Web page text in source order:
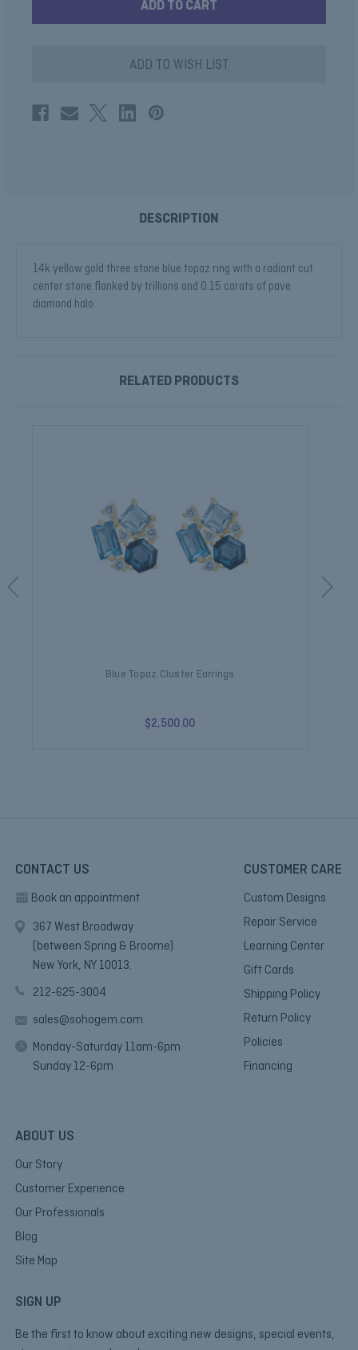
TOPAZ
RING
TOPAZ
RING
ADD TO WISH LIST
DESCRIPTION
14k yellow gold three stone blue topaz ring with a radiant cut
center stone flanked by trillions and 0.15 carats of pave
diamond halo.
RELATED PRODUCTS
Blue Topaz Cluster Earrings
$2,500.00
CONTACT US
Book an appointment
367 West Broadway
(between Spring & Broome)
New York, NY 10013.
212-625-3004
sales@sohogem.com
Monday-Saturday 11am-6pm
Sunday 12-6pm
CUSTOMER CARE
Custom Designs
Repair Service
Learning Center
Gift Cards
Shipping Policy
Return Policy
Policies
Financing
ABOUT US
Our Story
Customer Experience
Our Professionals
Blog
Site Map
SIGN UP
Be the first to know about exciting new designs, special events,